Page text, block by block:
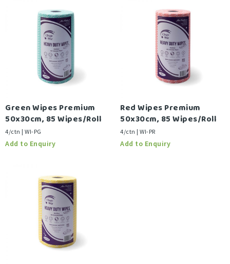
Green Wipes Premium
50x30cm, 85 Wipes/Roll
4/ctn | WI-PG
Red Wipes Premium
50x30cm, 85 Wipes/Roll
4/ctn | WI-PR